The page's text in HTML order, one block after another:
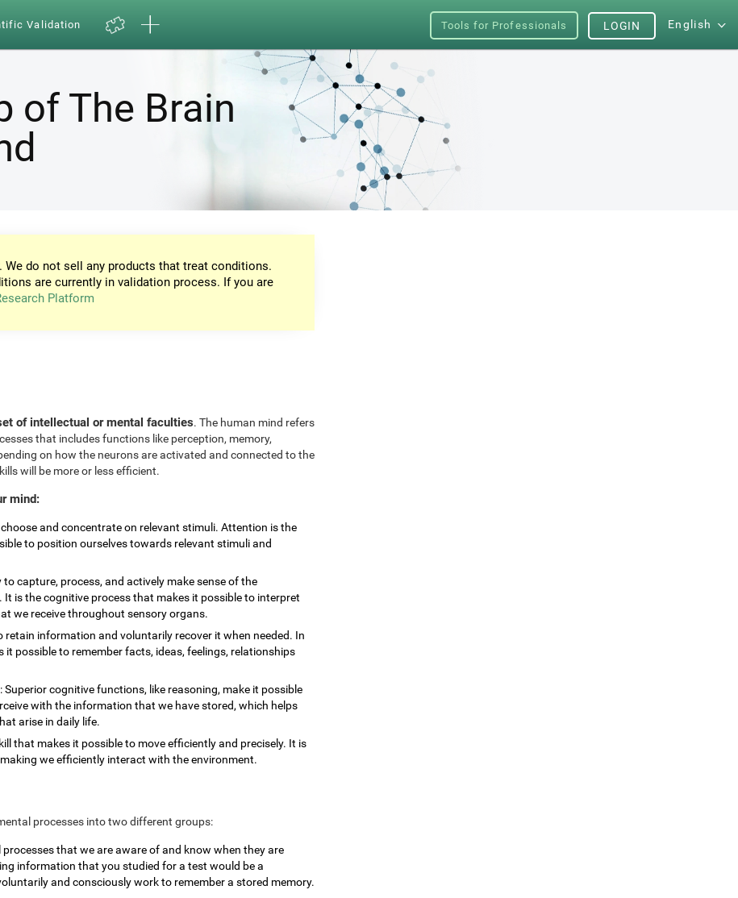
Validation Tools for Professionals English
LOGIN
of The Brain
do not sell any products that treat conditions.
are currently in validation process. If you are
Platform
of intellectual or mental faculties. The human mind refers
that includes functions like perception, memory,
on how the neurons are activated and connected to the
will be more or less efficient.
mind:
and concentrate on relevant stimuli. Attention is the
to position ourselves towards relevant stimuli and
to capture, process, and actively make sense of the
is the cognitive process that makes it possible to interpret
we receive throughout sensory organs.
retain information and voluntarily recover it when needed. In
possible to remember facts, ideas, feelings, relationships
: Superior cognitive functions, like reasoning, make it possible
with the information that we have stored, which helps
arise in daily life.
that makes it possible to move efficiently and precisely. It is
we efficiently interact with the environment.
processes into two different groups:
processes that we are aware of and know when they are
information that you studied for a test would be a
and consciously work to remember a stored memory.